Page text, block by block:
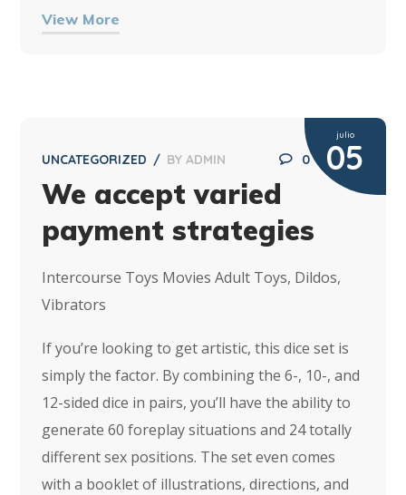
View More
julio
05
UNCATEGORIZED BYADMIN 0
We accept varied
payment strategies
Intercourse Toys Movies Adult Toys, Dildos,
Vibrators
If you’re looking to get artistic, this dice set is
simply the factor. By combining the 6-, 10-, and
12-sided dice in pairs, you’ll have the ability to
generate 60 foreplay situations and 24 totally
different sex positions. The set even comes
with a booklet of illustrations, directions, and